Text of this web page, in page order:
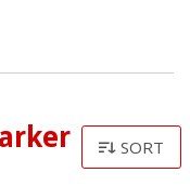
SORT